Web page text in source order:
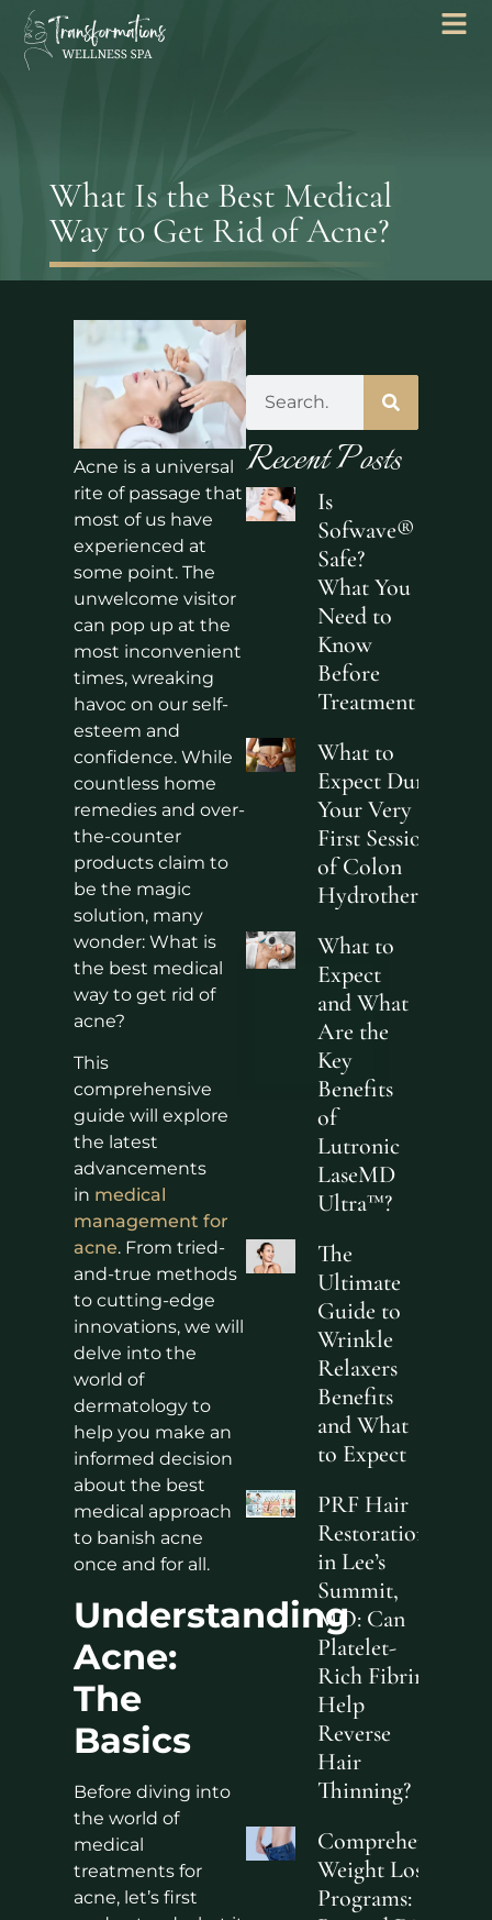
What Is the Best Medical
Way to Get Rid of Acne?
Acne is a universal
rite of passage that
most of us have
experienced at
some point. The
unwelcome visitor
can pop up at the
most inconvenient
times, wreaking
havoc on our self-
esteem and
confidence. While
countless home
remedies and over-
the-counter
products claim to
be the magic
solution, many
wonder: What is
the best medical
way to get rid of
acne?
This
comprehensive
guide will explore
the latest
advancements
in medical
management for
acne. From tried-
and-true methods
to cutting-edge
innovations, we will
delve into the
world of
dermatology to
help you make an
informed decision
about the best
medical approach
to banish acne
once and for all.
Understanding
Acne:
The
Basics
Before diving into
the world of
medical
treatments for
acne, let’s first
Recent Posts
Is
Sofwave®
Safe?
What You
Need to
Know
Before
Treatment
What to
Expect During
Your Very
First Sessions
of Colon
Hydrotherapy?
What to
Expect
and What
Are the
Key
Benefits
of
Lutronic
LaseMD
Ultra™?
The
Ultimate
Guide to
Wrinkle
Relaxers
Benefits
and What
to Expect
PRF Hair
Restoration
in Lee’s
Summit,
MO: Can
Platelet-
Rich Fibrin
Help
Reverse
Hair
Thinning?
Comprehensive
Weight Loss
Programs: